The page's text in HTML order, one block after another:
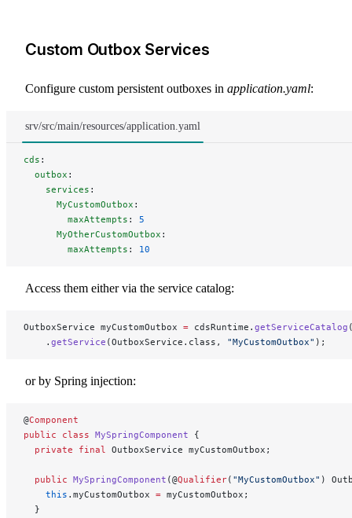
Custom Outbox Services
Configure custom persistent outboxes in application.yaml:
srv/src/main/resources/application.yaml
cds :
  outbox
:
    services
:
      MyCustomOutbox
:
        maxAttempts
: 5
      MyOtherCustomOutbox
:
        maxAttempts
: 10
Access them either via the service catalog:
OutboxService myCustomOutbox = cdsRuntime. getServiceCatalog
    .
getService (OutboxService.class, "MyCustomOutbox" );
or by Spring injection:
@Component
public class MySpringComponent {
  private
final OutboxService myCustomOutbox;
  public
MySpringComponent (@Qualifier( "MyCustomOutbox" )
    this
.myCustomOutbox = myCustomOutbox;
  }